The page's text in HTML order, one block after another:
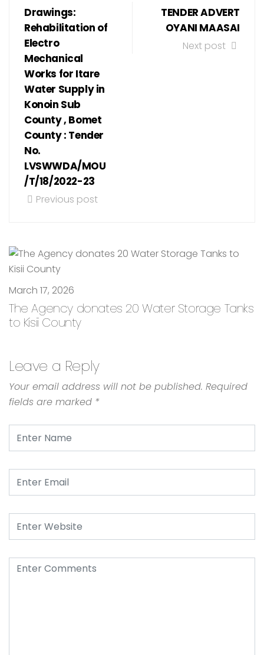
Drawings:
Rehabilitation of
Electro
Mechanical
Works for Itare
Water Supply in
Konoin Sub
County , Bomet
County : Tender
No.
LVSWWDA/MOU
/T/18/2022-23
Previous post
TENDER ADVERT
OYANI MAASAI
Next post
March 17, 2026
The Agency donates 20 Water Storage Tanks
to Kisii County
Leave a Reply
Your email address will not be published. Required
fields are marked *